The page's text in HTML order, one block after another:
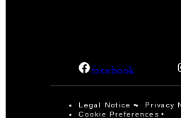
facebook
Legal Notice Privacy
Cookie Preferences